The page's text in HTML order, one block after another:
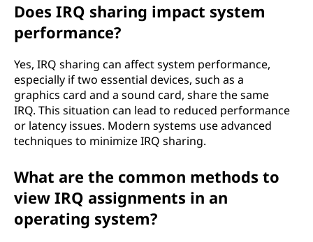
Does IRQ sharing impact system
performance?
Yes, IRQ sharing can affect system performance,
especially if two essential devices, such as a
graphics card and a sound card, share the same
IRQ. This situation can lead to reduced performance
or latency issues. Modern systems use advanced
techniques to minimize IRQ sharing.
What are the common methods to
view IRQ assignments in an
operating system?